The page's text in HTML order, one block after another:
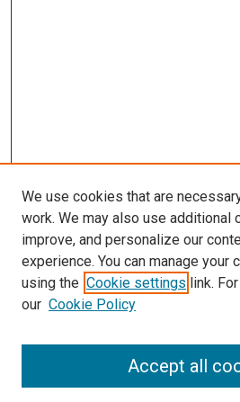
Search
We use cookies that are
work. We may also use additional
improve, and personalize our
experience. You can manage your
using the Cookie settings link.
our Cookie Policy
Accept all